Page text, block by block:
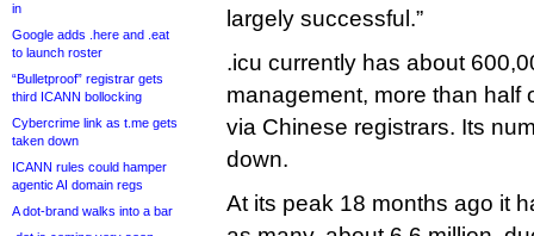
in
Google adds .here and .eat
to launch roster
“Bulletproof” registrar gets
third ICANN bollocking
Cybercrime link as t.me gets
taken down
ICANN rules could hamper
agentic AI domain regs
A dot-brand walks into a bar
largely successful.”
.icu currently has about
management, more than half
via Chinese registrars. Its
down.
At its peak 18 months ago it